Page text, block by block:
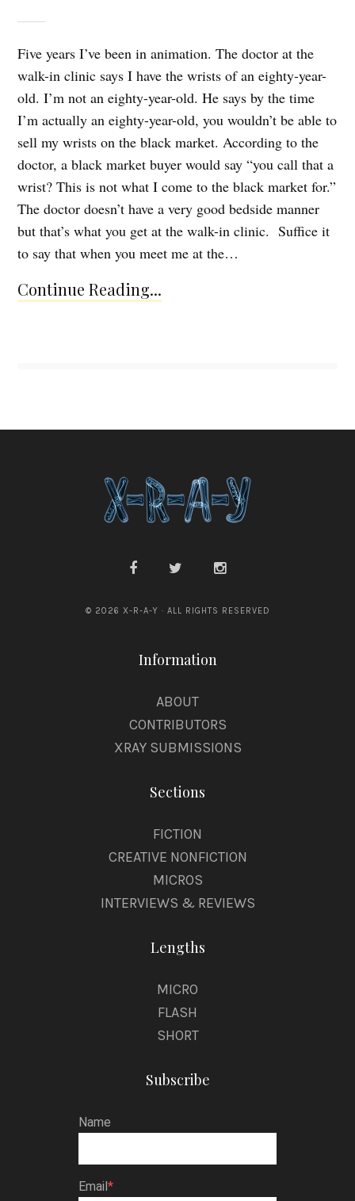
Five years I’ve been in animation. The doctor at the
walk-in clinic says I have the wrists of an eighty-year-
old. I’m not an eighty-year-old. He says by the time
I’m actually an eighty-year-old, you wouldn’t be able to
sell my wrists on the black market. According to the
doctor, a black market buyer would say “you call that a
wrist? This is not what I come to the black market for.”
The doctor doesn’t have a very good bedside manner
but that’s what you get at the walk-in clinic. Suffice it
to say that when you meet me at the…
Continue Reading...
© 2026 X-R-A-Y · ALL RIGHTS RESERVED
Information
ABOUT
CONTRIBUTORS
XRAY SUBMISSIONS
Sections
FICTION
CREATIVE NONFICTION
MICROS
INTERVIEWS & REVIEWS
Lengths
MICRO
FLASH
SHORT
Subscribe
Name
Email